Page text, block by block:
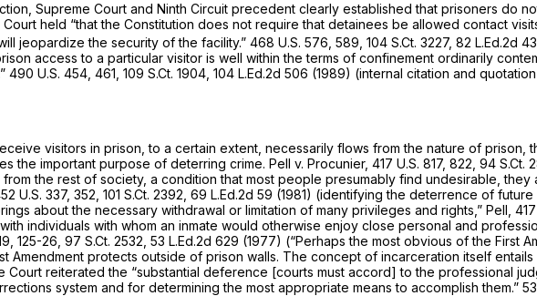
Supreme Court and Ninth Circuit precedent clearly established that prisoners do
Court held “that the Constitution does not require that detainees be allowed contact
jeopardize the security of the facility.” 468 U.S. 576 , 589, 104 S.Ct. 3227, 82 L.Ed.2d
access to a particular visitor is well within the terms of confinement ordinarily
490 U.S. 454 , 461, 109 S.Ct. 1904 104 L.Ed.2d 506 (1989) (internal citation and
visitors in prison, to a certain extent, necessarily flows from the nature of
the important purpose of deterring crime. Pell v. Procunier, 417 U.S. 817, 822, 94 S.Ct.
the rest of society, a condition that most people presumably find undesirable,
U.S. 337, 352, 101 S.Ct. 2392 69 L.Ed.2d 59 (1981) (identifying the deterrence of
about the necessary withdrawal or limitation of many privileges and rights,” Pell,
individuals with whom an inmate would otherwise enjoy close personal and
, 125-26, 97 S.Ct. 2532 53 L.Ed.2d 629 (1977) (“Perhaps the most obvious of the First
Amendment protects outside of prison walls. The concept of incarceration itself
Court reiterated the “substantial deference [courts must accord] to the professional
system and for determining the most appropriate means to accomplish them.”